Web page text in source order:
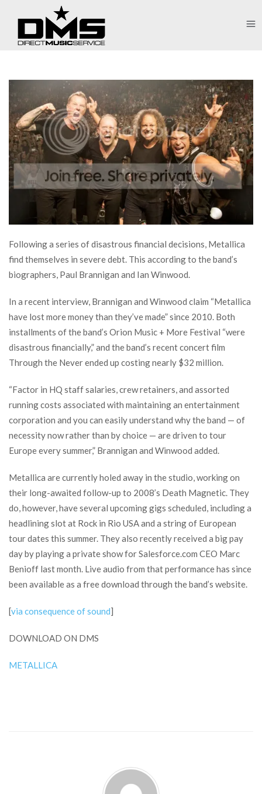
Following a series of disastrous financial decisions, Metallica
find themselves in severe debt. This according to the band’s
biographers, Paul Brannigan and Ian Winwood.
In a recent interview, Brannigan and Winwood claim “Metallica
have lost more money than they’ve made” since 2010. Both
installments of the band’s Orion Music + More Festival “were
disastrous financially,” and the band’s recent concert film
Through the Never ended up costing nearly $32 million.
“Factor in HQ staff salaries, crew retainers, and assorted
running costs associated with maintaining an entertainment
corporation and you can easily understand why the band — of
necessity now rather than by choice — are driven to tour
Europe every summer,” Brannigan and Winwood added.
Metallica are currently holed away in the studio, working on
their long-awaited follow-up to 2008’s Death Magnetic. They
do, however, have several upcoming gigs scheduled, including a
headlining slot at Rock in Rio USA and a string of European
tour dates this summer. They also recently received a big pay
day by playing a private show for Salesforce.com CEO Marc
Benioff last month. Live audio from that performance has since
been available as a free download through the band’s website.
[via consequence of sound]
DOWNLOAD ON DMS
METALLICA